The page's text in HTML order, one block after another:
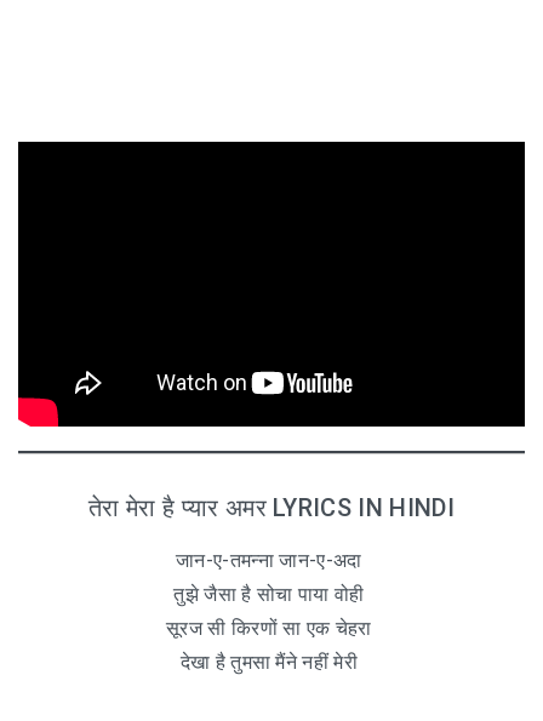
तेरा मेरा है प्यार अमर LYRICS IN HINDI
जान-ए-तमन्ना जान-ए-अदा
तुझे जैसा है सोचा पाया वोही
सूरज सी किरणों सा एक चेहरा
देखा है तुमसा मैंने नहीं मेरी